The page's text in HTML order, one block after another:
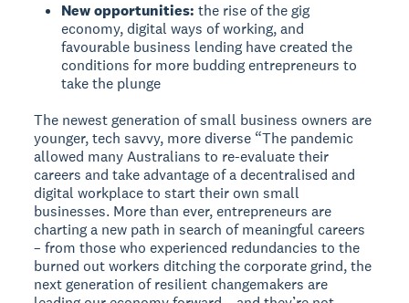
New opportunities: the rise of the gig
economy, digital ways of working, and
favourable business lending have created the
conditions for more budding entrepreneurs to
take the plunge
The newest generation of small business owners are
younger, tech savvy, more diverse “The pandemic
allowed many Australians to re-evaluate their
careers and take advantage of a decentralised and
digital workplace to start their own small
businesses. More than ever, entrepreneurs are
charting a new path in search of meaningful careers
– from those who experienced redundancies to the
burned out workers ditching the corporate grind, the
next generation of resilient changemakers are